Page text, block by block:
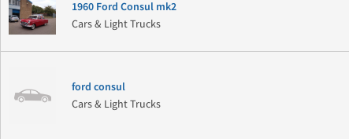
1960 Ford Consul mk2
Cars & Light Trucks
ford consul
Cars & Light Trucks